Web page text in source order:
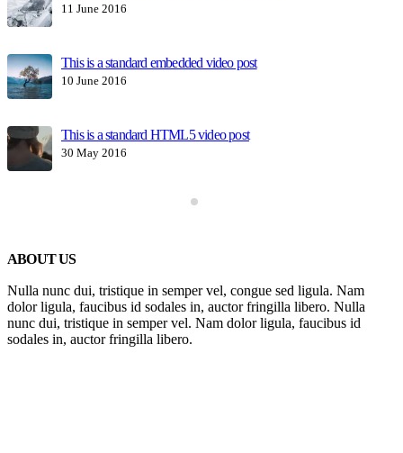
11 June 2016
This is a standard embedded video post
10 June 2016
This is a standard HTML5 video post
30 May 2016
ABOUT US
Nulla nunc dui, tristique in semper vel, congue sed ligula. Nam
dolor ligula, faucibus id sodales in, auctor fringilla libero. Nulla
nunc dui, tristique in semper vel. Nam dolor ligula, faucibus id
sodales in, auctor fringilla libero.